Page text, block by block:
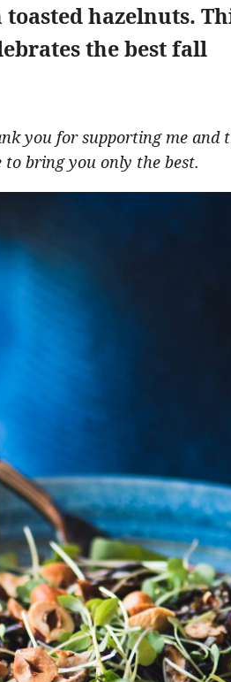
hazelnuts.
the best fall
you for supporting me and
bring you only the best.